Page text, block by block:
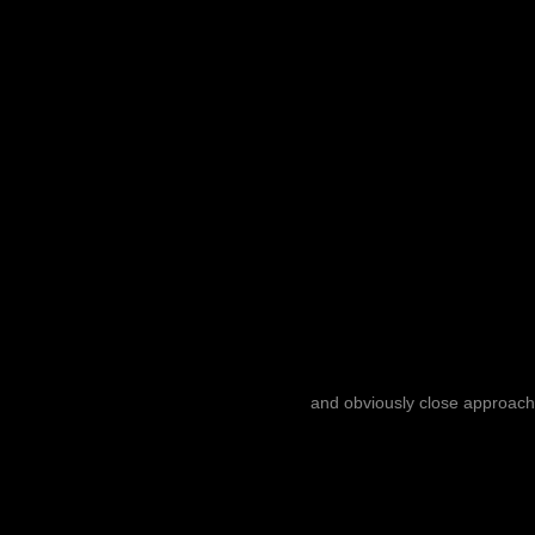
and obviously close